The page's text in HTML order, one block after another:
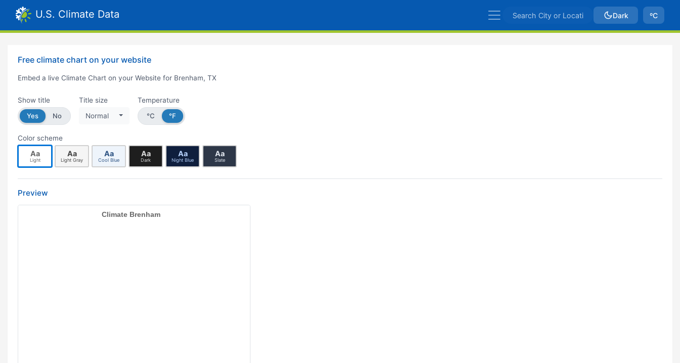
U.S. Climate Data Dark ºC
Free climate chart on your website
Embed a live Climate Chart on your Website for Brenham, TX
Show title
Yes
No
Title size
Normal
Temperature
°C
°F
Color scheme
Aa
Light
Aa
Light Gray
Aa
Cool Blue
Aa
Dark
Aa
Night Blue
Aa
Slate
Preview